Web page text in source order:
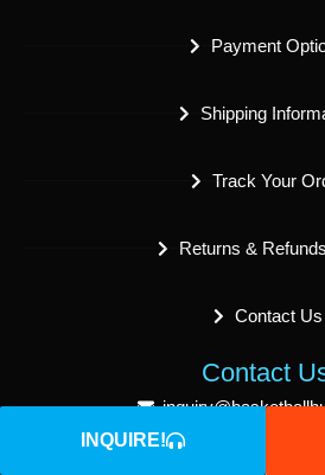
Payment
Shipping
Track Your
Returns &
Contact Us
Contact
INQUIRE!